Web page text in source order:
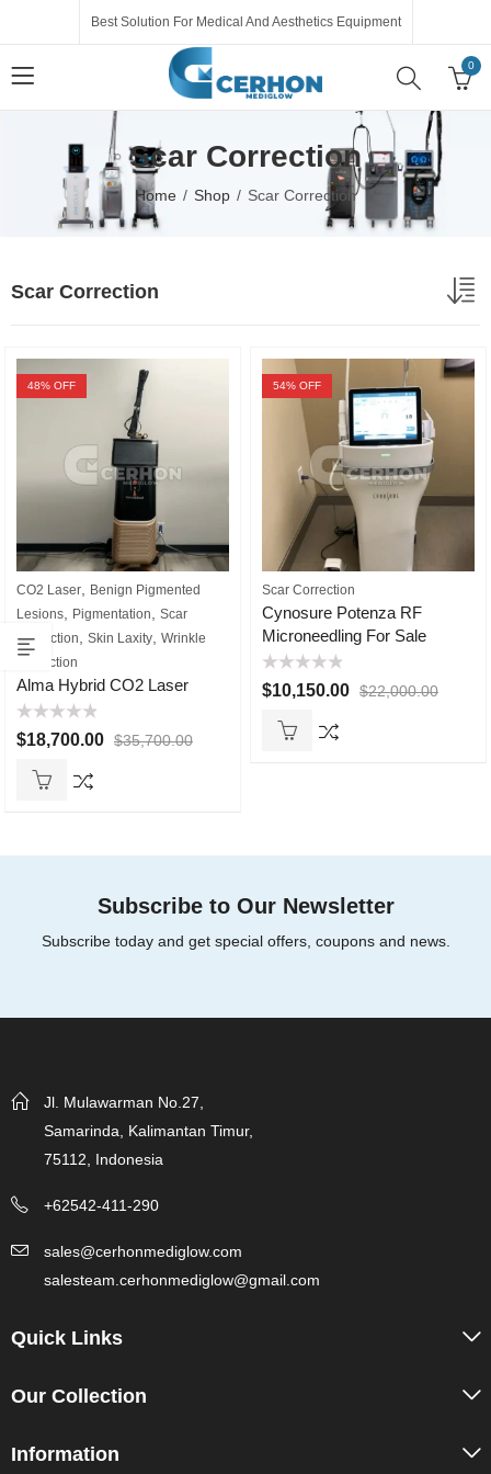
Best Solution For Medical And Aesthetics Equipment
0
Scar Correction
Home Shop Scar Correction
Scar Correction
48% OFF
CO2 Laser
Benign Pigmented
Lesions
Pigmentation
Scar
Correction
Skin Laxity Wrinkle
Reduction
Alma Hybrid CO2 Laser
Rated
0
$18,700.00 $35,700.00
54% OFF
Scar Correction
Cynosure Potenza RF
Microneedling For Sale
Rated
0
$10,150.00 $22,000.00
Subscribe to Our Newsletter
Subscribe today and get special offers, coupons and news.
Jl. Mulawarman No.27,
Samarinda, Kalimantan Timur,
75112, Indonesia
+62542-411-290
sales@cerhonmediglow.com
salesteam.cerhonmediglow@gmail.com
Quick Links
Our Collection
Information